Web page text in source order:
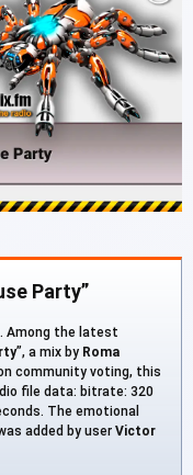
Party”
Among the latest
”, a mix by Roma
community voting, this
file data: bitrate: 320
The emotional
added by user Victor